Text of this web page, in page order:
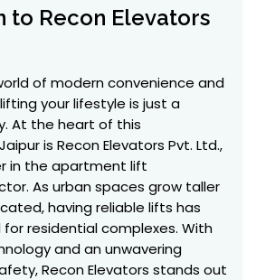
to Recon Elevators
of modern convenience and
your lifestyle is just a
At the heart of this
is Recon Elevators Pvt. Ltd.,
in the apartment lift
As urban spaces grow taller
having reliable lifts has
residential complexes. With
and an unwavering
Recon Elevators stands out